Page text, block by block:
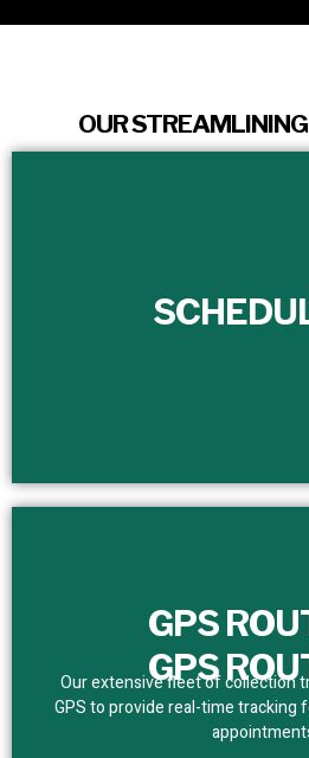
OUR
We set a dependable service
GPS
GPS
Our extensive fleet of collection
GPS to provide real-time tracking